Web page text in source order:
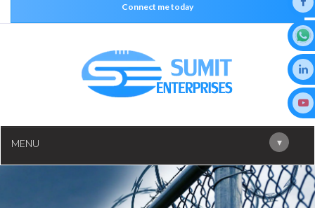
Connect me today
MENU ▾